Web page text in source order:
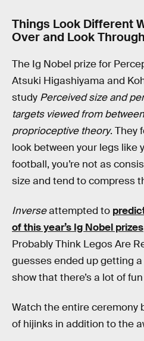
Things Look Different
Over and Look
The Ig Nobel prize for
Atsuki Higashiyama and
study Perceived size and
targets viewed from
proprioceptive theory. They
look between your legs like
football, you’re not as
size and tend to compress
Inverseattempted to
of this year’s Ig Nobel prizes
Probably Think Legos Are
guesses ended up getting
show that there’s a lot of
Watch the entire ceremony
of hijinks in addition to the